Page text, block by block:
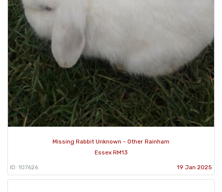
Missing Rabbit Unknown - Other Rainham
Essex RM13
ID: 107626 19 Jan 2025